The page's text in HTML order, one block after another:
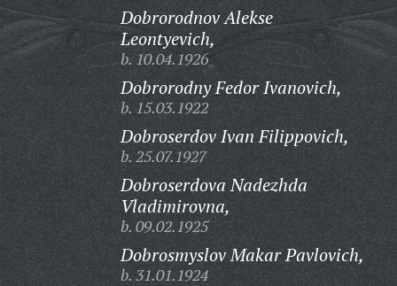
Dobrorodnov Alekse
Leontyevich,
b. 10.04.1926
Dobrorodny Fedor Ivanovich,
b. 15.03.1922
Dobroserdov Ivan Filippovich,
b. 25.07.1927
Dobroserdova Nadezhda
Vladimirovna,
b. 09.02.1925
Dobrosmyslov Makar Pavlovich,
b. 31.01.1924